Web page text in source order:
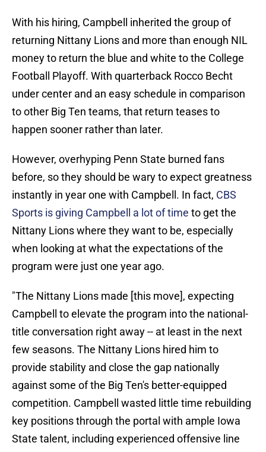
With his hiring, Campbell inherited the group of
returning Nittany Lions and more than enough NIL
money to return the blue and white to the College
Football Playoff. With quarterback Rocco Becht
under center and an easy schedule in comparison
to other Big Ten teams, that return teases to
happen sooner rather than later.
However, overhyping Penn State burned fans
before, so they should be wary to expect greatness
instantly in year one with Campbell. In fact, CBS
Sports is giving Campbell a lot of time to get the
Nittany Lions where they want to be, especially
when looking at what the expectations of the
program were just one year ago.
"The Nittany Lions made [this move], expecting
Campbell to elevate the program into the national-
title conversation right away -- at least in the next
few seasons. The Nittany Lions hired him to
provide stability and close the gap nationally
against some of the Big Ten's better-equipped
competition. Campbell wasted little time rebuilding
key positions through the portal with ample Iowa
State talent, including experienced offensive line